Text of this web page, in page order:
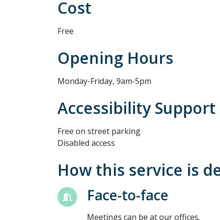
Cost
Free
Opening Hours
Monday-Friday, 9am-5pm
Accessibility Support
Free on street parking
Disabled access
How this service is
Face-to-face
Meetings can be at our offices.